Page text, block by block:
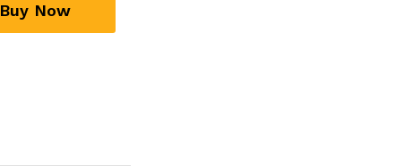
Buy Now